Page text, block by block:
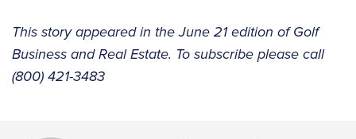
This story appeared in the June 21 edition of Golf
Business and Real Estate. To subscribe please call
(800) 421-3483